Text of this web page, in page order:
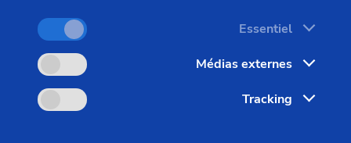
this is what is promised by the new stacking cells
turning center from EMAG.
Essentiel
Médias externes
Tracking